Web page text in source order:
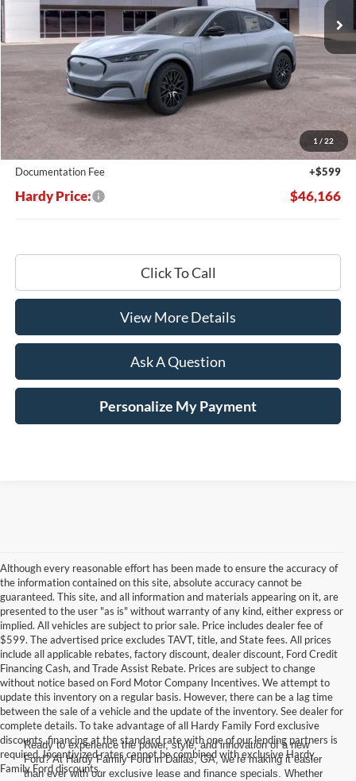
1 / 22
Less
MSRP:
Dealer Discount:
-$7,533
Hardy's Price Before Rebates:
$45,567
Documentation Fee
+$599
Hardy Price: $46,166
Click To Call
View More Details
Ask A Question
Personalize My Payment
Although every reasonable effort has been made to ensure the accuracy of
the information contained on this site, absolute accuracy cannot be
guaranteed. This site, and all information and materials appearing on it, are
presented to the user "as is" without warranty of any kind, either express or
implied. All vehicles are subject to prior sale. Price includes dealer fee of
$599. The advertised price excludes TAVT, title, and State fees. All prices
include all applicable rebates, factory discount, dealer discount, Ford Credit
Financing Cash, and Trade Assist Rebate. Prices are subject to change
without notice based on Ford Motor Company Incentives. We attempt to
update this inventory on a regular basis. However, there can be a lag time
between the sale of a vehicle and the update of the inventory. See dealer for
complete details. To take advantage of all Hardy Family Ford exclusive
discounts, financing at the standard rate with one of our lending partners is
required. Incentivized rates cannot be combined with exclusive Hardy
Family Ford discounts.
Ready to experience the power, style, and innovation of a new
Ford? At Hardy Family Ford in Dallas, GA, we’re making it easier
than ever with our exclusive lease and finance specials. Whether